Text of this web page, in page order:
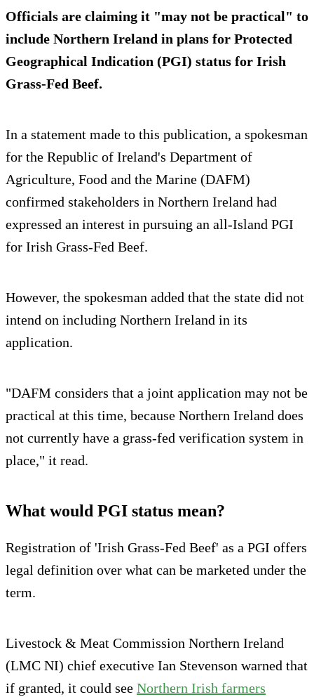
Officials are claiming it "may not be practical" to
include Northern Ireland in plans for Protected
Geographical Indication (PGI) status for Irish
Grass-Fed Beef.
In a statement made to this publication, a spokesman
for the Republic of Ireland's Department of
Agriculture, Food and the Marine (DAFM)
confirmed stakeholders in Northern Ireland had
expressed an interest in pursuing an all-Island PGI
for Irish Grass-Fed Beef.
However, the spokesman added that the state did not
intend on including Northern Ireland in its
application.
"DAFM considers that a joint application may not be
practical at this time, because Northern Ireland does
not currently have a grass-fed verification system in
place," it read.
What would PGI status mean?
Registration of 'Irish Grass-Fed Beef' as a PGI offers
legal definition over what can be marketed under the
term.
Livestock & Meat Commission Northern Ireland
(LMC NI) chief executive Ian Stevenson warned that
if granted, it could see Northern Irish farmers